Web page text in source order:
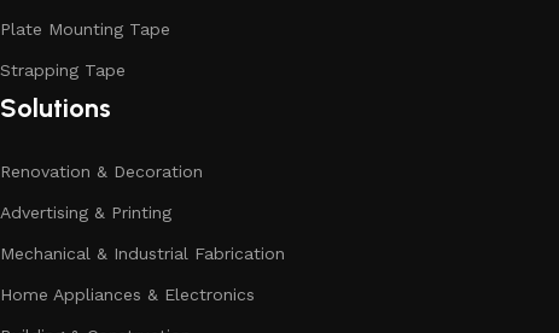
Plate Mounting Tape
Strapping Tape
Solutions
Renovation & Decoration
Advertising & Printing
Mechanical & Industrial Fabrication
Home Appliances & Electronics